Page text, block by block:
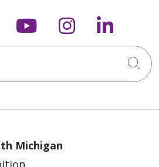
on X
us on
Follow us on
Follow us
Michigan